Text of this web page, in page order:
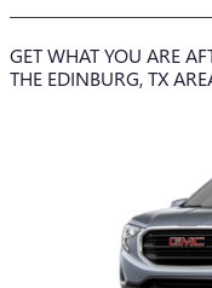
GET WHAT YOU ARE
THE EDINBURG, TX